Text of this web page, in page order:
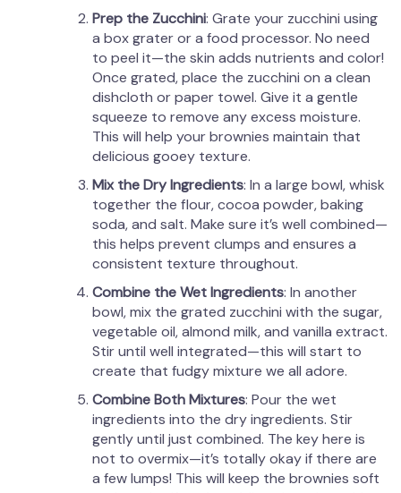
Prep the Zucchini: Grate your zucchini using
a box grater or a food processor. No need
to peel it—the skin adds nutrients and color!
Once grated, place the zucchini on a clean
dishcloth or paper towel. Give it a gentle
squeeze to remove any excess moisture.
This will help your brownies maintain that
delicious gooey texture.
Mix the Dry Ingredients: In a large bowl, whisk
together the flour, cocoa powder, baking
soda, and salt. Make sure it’s well combined—
this helps prevent clumps and ensures a
consistent texture throughout.
Combine the Wet Ingredients: In another
bowl, mix the grated zucchini with the sugar,
vegetable oil, almond milk, and vanilla extract.
Stir until well integrated—this will start to
create that fudgy mixture we all adore.
Combine Both Mixtures: Pour the wet
ingredients into the dry ingredients. Stir
gently until just combined. The key here is
not to overmix—it’s totally okay if there are
a few lumps! This will keep the brownies soft